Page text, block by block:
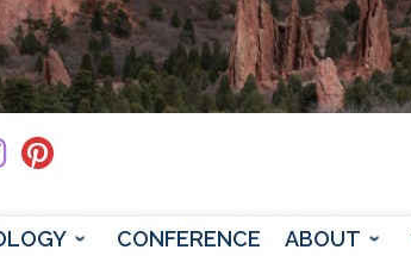
twitter
fab fa-instagram
CONFERENCE ABOUT